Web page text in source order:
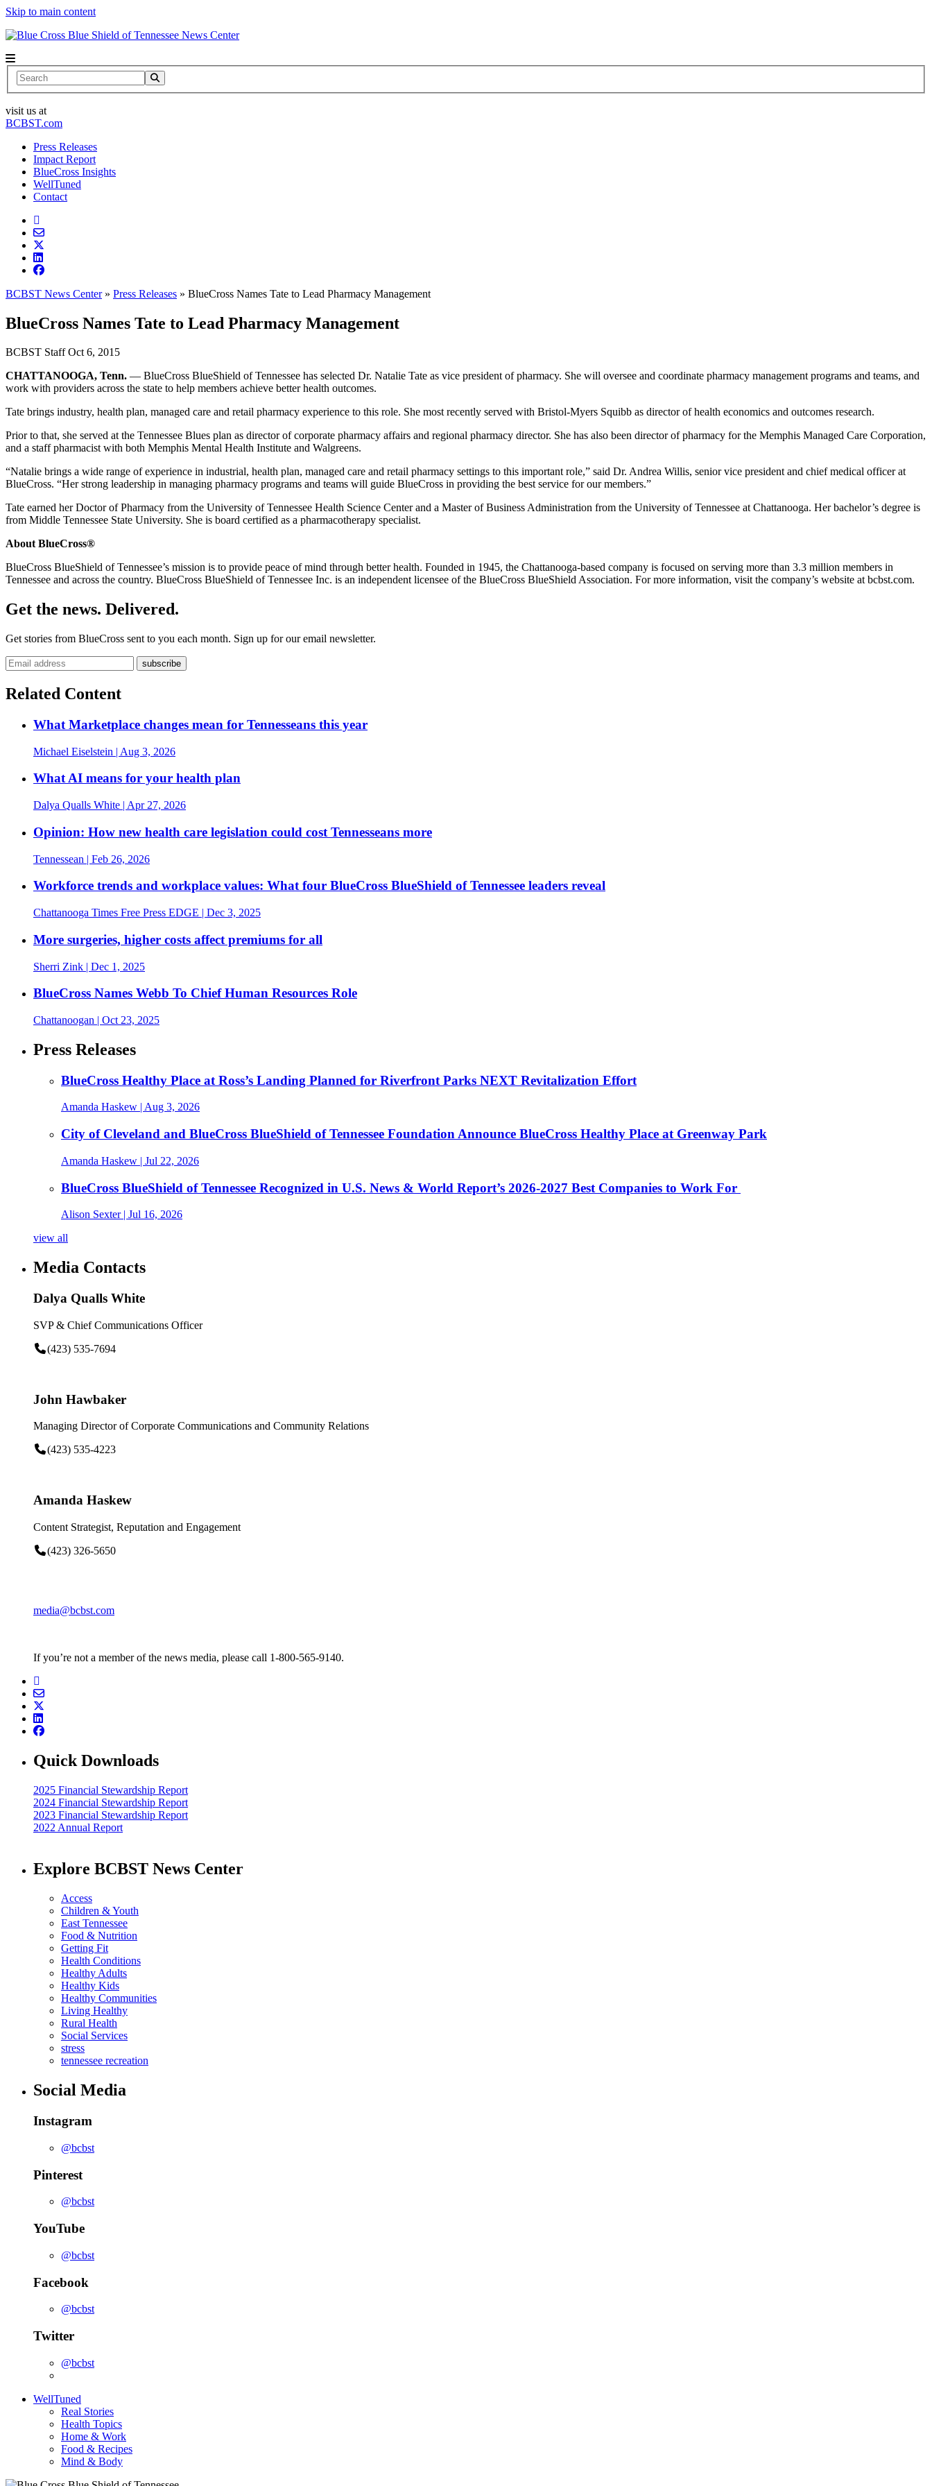
Skip to main content
News Center
Search
visit us at
BCBST.com
Press Releases
Impact Report
BlueCross Insights
WellTuned
Contact
BCBST News Center» Press Releases » BlueCross Names Tate to Lead Pharmacy Management
BlueCross Names Tate to Lead Pharmacy Management
BCBST Staff Oct 6, 2015
CHATTANOOGA, Tenn. — BlueCross BlueShield of Tennessee has selected Dr. Natalie Tate as vice president of pharmacy. She will oversee and coordinate pharmacy management programs and teams, and
work with providers across the state to help members achieve better health outcomes.
Tate brings industry, health plan, managed care and retail pharmacy experience to this role. She most recently served with Bristol-Myers Squibb as director of health economics and outcomes research.
Prior to that, she served at the Tennessee Blues plan as director of corporate pharmacy affairs and regional pharmacy director. She has also been director of pharmacy for the Memphis Managed Care Corporation,
and a staff pharmacist with both Memphis Mental Health Institute and Walgreens.
“Natalie brings a wide range of experience in industrial, health plan, managed care and retail pharmacy settings to this important role,” said Dr. Andrea Willis, senior vice president and chief medical officer at
BlueCross. “Her strong leadership in managing pharmacy programs and teams will guide BlueCross in providing the best service for our members.”
Tate earned her Doctor of Pharmacy from the University of Tennessee Health Science Center and a Master of Business Administration from the University of Tennessee at Chattanooga. Her bachelor’s degree is
from Middle Tennessee State University. She is board certified as a pharmacotherapy specialist.
About BlueCross®
BlueCross BlueShield of Tennessee’s mission is to provide peace of mind through better health. Founded in 1945, the Chattanooga-based company is focused on serving more than 3.3 million members in
Tennessee and across the country. BlueCross BlueShield of Tennessee Inc. is an independent licensee of the BlueCross BlueShield Association. For more information, visit the company’s website at bcbst.com.
Get the news. Delivered.
Get stories from BlueCross sent to you each month. Sign up for our email newsletter.
Related Content
What Marketplace changes mean for Tennesseans this year
Michael Eiselstein | Aug 3, 2026
What AI means for your health plan
Dalya Qualls White | Apr 27, 2026
Opinion: How new health care legislation could cost Tennesseans more
Tennessean | Feb 26, 2026
Workforce trends and workplace values: What four BlueCross BlueShield of Tennessee leaders reveal
Chattanooga Times Free Press EDGE | Dec 3, 2025
More surgeries, higher costs affect premiums for all
Sherri Zink | Dec 1, 2025
BlueCross Names Webb To Chief Human Resources Role
Chattanoogan | Oct 23, 2025
Press Releases
BlueCross Healthy Place at Ross’s Landing Planned for Riverfront Parks NEXT Revitalization Effort
Amanda Haskew | Aug 3, 2026
City of Cleveland and BlueCross BlueShield of Tennessee Foundation Announce BlueCross Healthy Place at Greenway Park
Amanda Haskew | Jul 22, 2026
BlueCross BlueShield of Tennessee Recognized in U.S. News & World Report’s 2026-2027 Best Companies to Work For
Alison Sexter| Jul 16, 2026
view all
Media Contacts
Dalya Qualls White
SVP & Chief Communications Officer
(423) 535-7694
John Hawbaker
Managing Director of Corporate Communications and Community Relations
(423) 535-4223
Amanda Haskew
Content Strategist, Reputation and Engagement
(423) 326-5650
media@bcbst.com
If you’re not a member of the news media, please call 1-800-565-9140.
Quick Downloads
2025 Financial Stewardship Report
2024 Financial Stewardship Report
2023 Financial Stewardship Report
2022 Annual Report
Explore BCBST News Center
Access
Children & Youth
East Tennessee
Food & Nutrition
Getting Fit
Health Conditions
Healthy Adults
Healthy Kids
Healthy Communities
Living Healthy
Rural Health
Social Services
stress
tennessee recreation
Social Media
Instagram
@bcbst
Pinterest
@bcbst
YouTube
@bcbst
Facebook
@bcbst
Twitter
@bcbst
WellTuned
Real Stories
Health Topics
Home & Work
Food & Recipes
Mind & Body